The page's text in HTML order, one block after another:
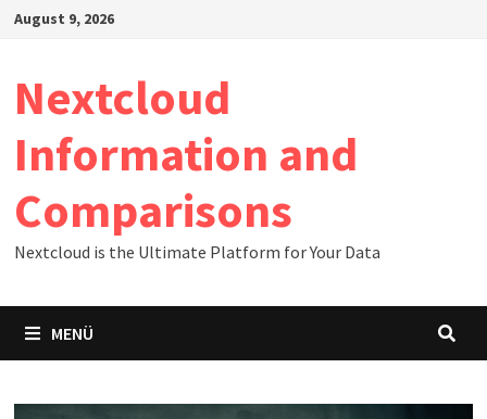
Zum
August 9, 2026
Nextcloud
Information and
Comparisons
Nextcloud is the Ultimate Platform for Your Data
MENÜ